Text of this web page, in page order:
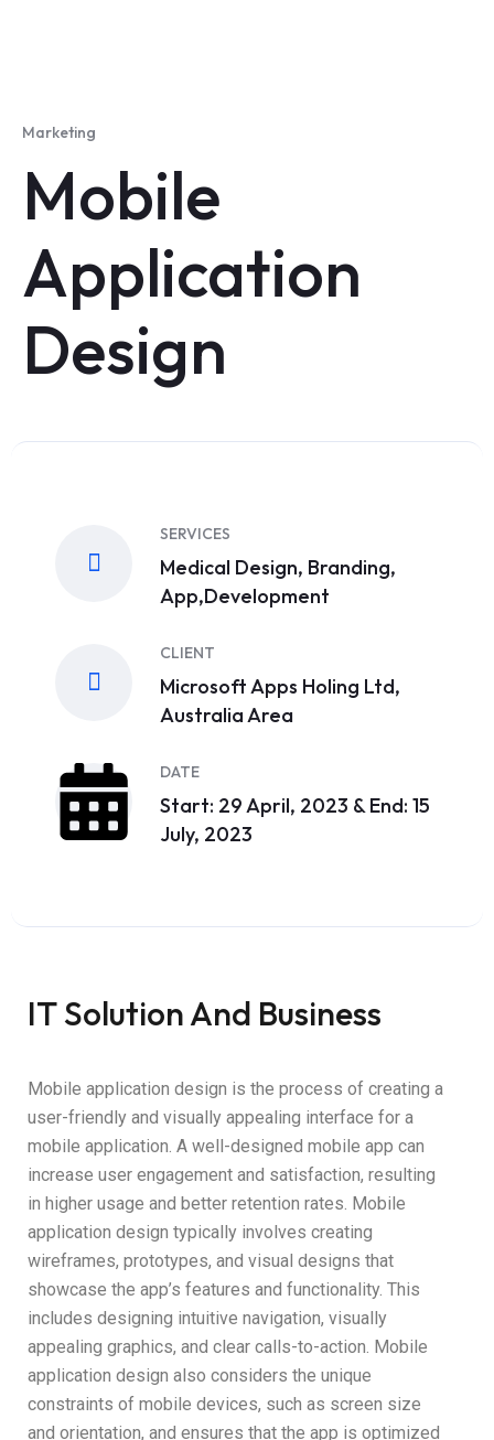
Marketing
Mobile
Application
Design
SERVICES
Medical Design, Branding,
App,Development
CLIENT
Microsoft Apps Holing Ltd,
Australia Area
DATE
Start: 29 April, 2023 & End: 15
July, 2023
IT Solution And Business
Mobile application design is the process of creating a
user-friendly and visually appealing interface for a
mobile application. A well-designed mobile app can
increase user engagement and satisfaction, resulting
in higher usage and better retention rates. Mobile
application design typically involves creating
wireframes, prototypes, and visual designs that
showcase the app’s features and functionality. This
includes designing intuitive navigation, visually
appealing graphics, and clear calls-to-action. Mobile
application design also considers the unique
constraints of mobile devices, such as screen size
and orientation, and ensures that the app is optimized